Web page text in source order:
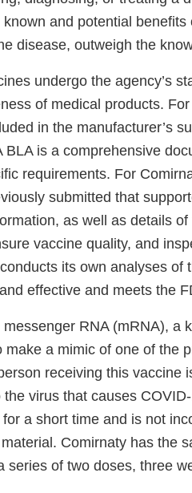
and potential
disease, outweigh the
undergo the agency’s
of medical products.
in the manufacturer’s
BLA is a comprehensive
requirements. For
submitted that
as well as details
vaccine quality, and
its own analyses of
effective and meets the
RNA (mRNA), a
make a mimic of one of the
receiving this vaccine
virus that causes
a short time and is not
Comirnaty has the
series of two doses, three